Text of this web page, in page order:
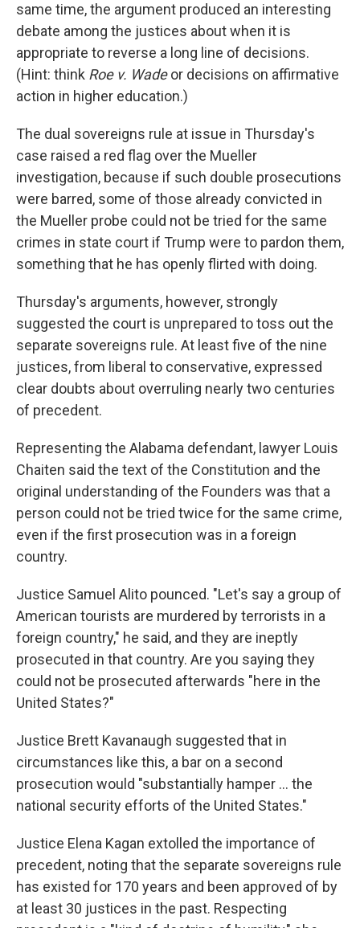
same time, the argument produced an interesting
debate among the justices about when it is
appropriate to reverse a long line of decisions.
(Hint: think Roe v. Wadeor decisions on affirmative
action in higher education.)
The dual sovereigns rule at issue in Thursday's
case raised a red flag over the Mueller
investigation, because if such double prosecutions
were barred, some of those already convicted in
the Mueller probe could not be tried for the same
crimes in state court if Trump were to pardon them,
something that he has openly flirted with doing.
Thursday's arguments, however, strongly
suggested the court is unprepared to toss out the
separate sovereigns rule. At least five of the nine
justices, from liberal to conservative, expressed
clear doubts about overruling nearly two centuries
of precedent.
Representing the Alabama defendant, lawyer Louis
Chaiten said the text of the Constitution and the
original understanding of the Founders was that a
person could not be tried twice for the same crime,
even if the first prosecution was in a foreign
country.
Justice Samuel Alito pounced. "Let's say a group of
American tourists are murdered by terrorists in a
foreign country," he said, and they are ineptly
prosecuted in that country. Are you saying they
could not be prosecuted afterwards "here in the
United States?"
Justice Brett Kavanaugh suggested that in
circumstances like this, a bar on a second
prosecution would "substantially hamper ... the
national security efforts of the United States."
Justice Elena Kagan extolled the importance of
precedent, noting that the separate sovereigns rule
has existed for 170 years and been approved of by
at least 30 justices in the past. Respecting